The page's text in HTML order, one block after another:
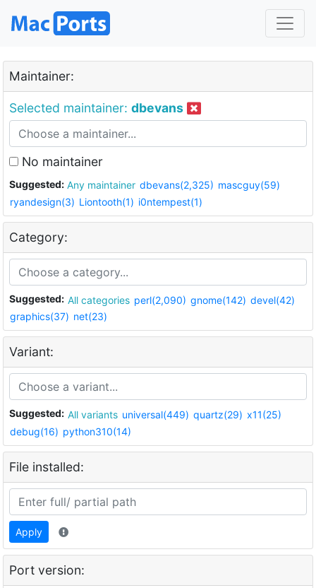
Maintainer:
Selected maintainer: dbevans
No maintainer
Suggested: Any maintainer dbevans(2,325) mascguy(59)
ryandesign(3) Liontooth(1) i0ntempest(1)
Category:
Suggested: All categories perl(2,090) gnome(142) devel(42)
graphics(37) net(23)
Variant:
Suggested: All variants universal(449) quartz(29) x11(25)
debug(16) python310(14)
File installed:
Apply
Port version: